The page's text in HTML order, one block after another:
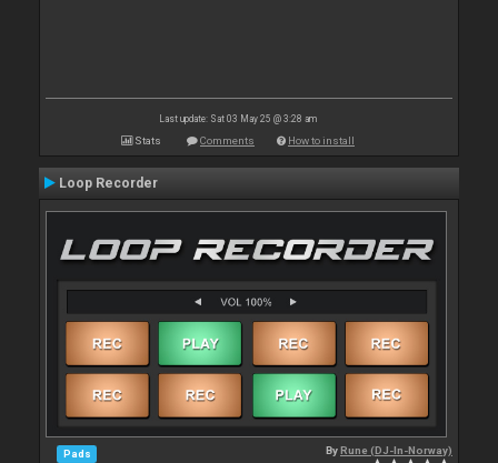
Last update: Sat 03 May 25 @ 3:28 am
Stats Comments How to install
Loop Recorder
Pads ByRune (DJ-In-Norway)